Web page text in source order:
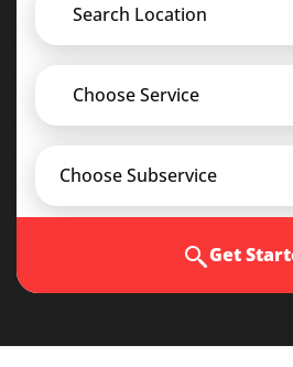
Search Location
Choose Service
Choose Subservice
Get